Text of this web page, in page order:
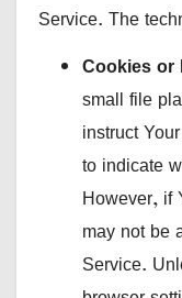
Service. The
Cookies or
small file
instruct
to indicate
However, if
may not be
Service.